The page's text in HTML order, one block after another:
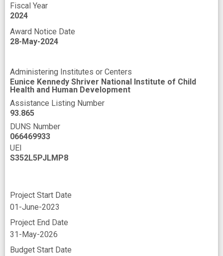
Fiscal Year
2024
Award Notice Date
28-May-2024
Administering Institutes or Centers
Eunice Kennedy Shriver National Institute of Child
Health and Human Development
Assistance Listing Number
93.865
DUNS Number
066469933
UEI
S352L5PJLMP8
Project Start Date
01-June-2023
Project End Date
31-May-2026
Budget Start Date